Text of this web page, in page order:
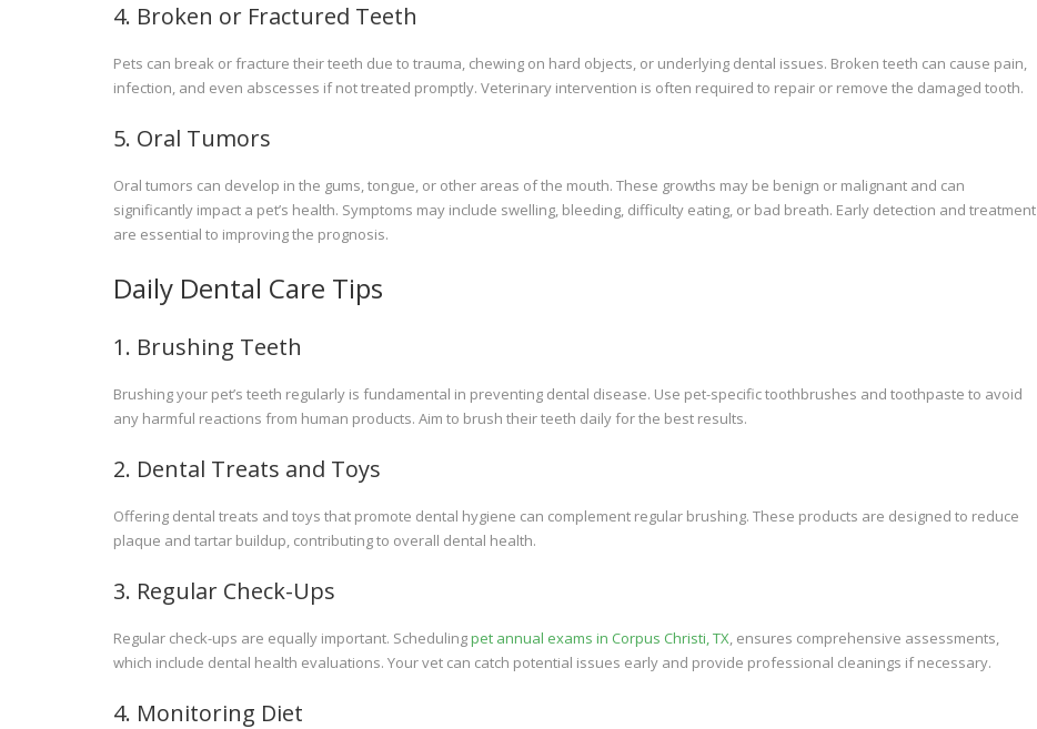
4. Broken or Fractured Teeth
Pets can break or fracture their teeth due to trauma, chewing on hard objects, or underlying dental issues. Broken teeth can cause pain,
infection, and even abscesses if not treated promptly. Veterinary intervention is often required to repair or remove the damaged tooth.
5. Oral Tumors
Oral tumors can develop in the gums, tongue, or other areas of the mouth. These growths may be benign or malignant and can
significantly impact a pet’s health. Symptoms may include swelling, bleeding, difficulty eating, or bad breath. Early detection and treatment
are essential to improving the prognosis.
Daily Dental Care Tips
1. Brushing Teeth
Brushing your pet’s teeth regularly is fundamental in preventing dental disease. Use pet-specific toothbrushes and toothpaste to avoid
any harmful reactions from human products. Aim to brush their teeth daily for the best results.
2. Dental Treats and Toys
Offering dental treats and toys that promote dental hygiene can complement regular brushing. These products are designed to reduce
plaque and tartar buildup, contributing to overall dental health.
3. Regular Check-Ups
Regular check-ups are equally important. Schedulingpet annual exams in Corpus Christi, TX , ensures comprehensive assessments,
which include dental health evaluations. Your vet can catch potential issues early and provide professional cleanings if necessary.
4. Monitoring Diet